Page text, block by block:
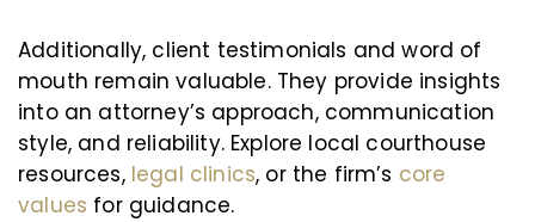
Additionally, client testimonials and word of
mouth remain valuable. They provide insights
into an attorney’s approach, communication
style, and reliability. Explore local courthouse
resources, legal clinics, or the firm’s core
values for guidance.